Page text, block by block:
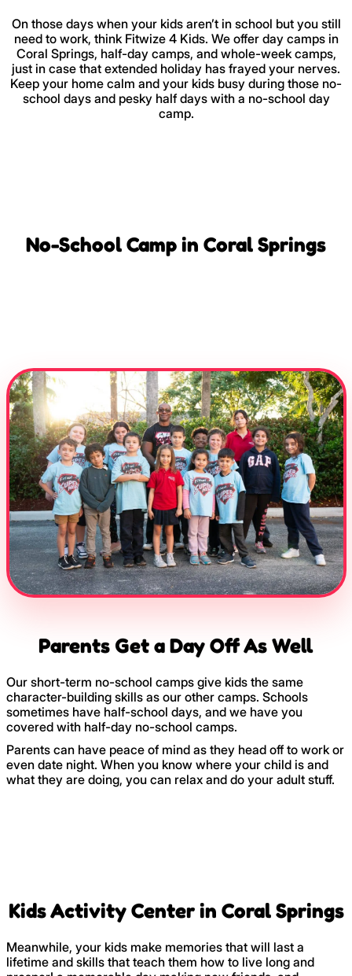
On those days when your kids aren’t in school but you still
need to work, think Fitwize 4 Kids. We offer day camps in
Coral Springs, half-day camps, and whole-week camps,
just in case that extended holiday has frayed your nerves.
Keep your home calm and your kids busy during those no-
school days and pesky half days with a no-school day
camp.
No-School Camp in Coral Springs
Parents Get a Day Off As Well
Our short-term no-school camps give kids the same
character-building skills as our other camps. Schools
sometimes have half-school days, and we have you
covered with half-day no-school camps.
Parents can have peace of mind as they head off to work or
even date night. When you know where your child is and
what they are doing, you can relax and do your adult stuff.
Kids Activity Center in Coral Springs
Meanwhile, your kids make memories that will last a
lifetime and skills that teach them how to live long and